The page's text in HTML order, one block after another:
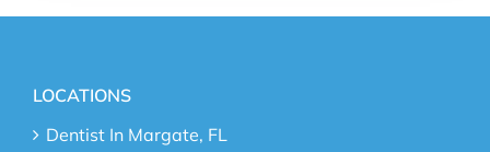
LOCATIONS
Dentist In Margate, FL